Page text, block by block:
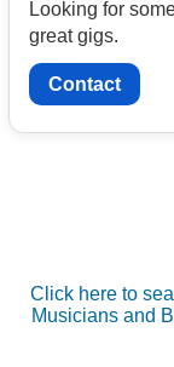
Looking for
great gigs.
Contact
Click here to
Musicians and